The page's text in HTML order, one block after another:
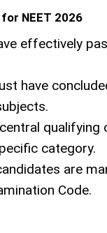
NEET 2026
effectively
have
qualifying
category.
are
Code.